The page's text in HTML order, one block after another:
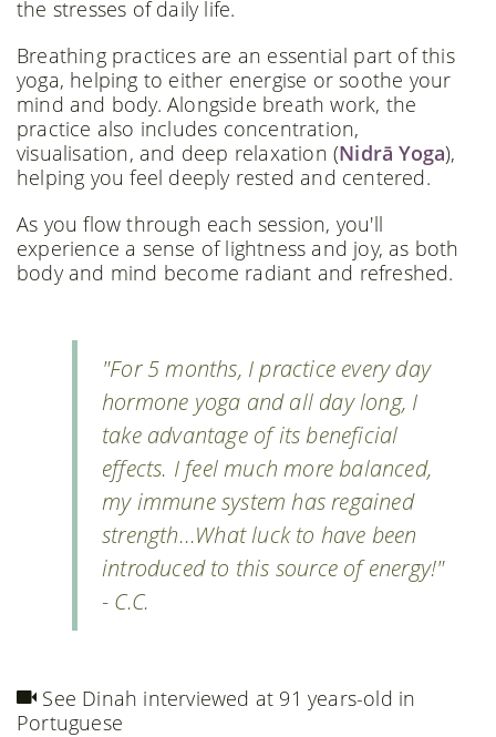
the stresses of daily life.
Breathing practices are an essential part of this
yoga, helping to either energise or soothe your
mind and body. Alongside breath work, the
practice also includes concentration,
visualisation, and deep relaxation (Nidrā Yoga),
helping you feel deeply rested and centered.
As you flow through each session, you'll
experience a sense of lightness and joy, as both
body and mind become radiant and refreshed.
"For 5 months, I practice every day
hormone yoga and all day long, I
take advantage of its beneficial
effects. I feel much more balanced,
my immune system has regained
strength...What luck to have been
introduced to this source of energy!"
- C.C.
See Dinah interviewed at 91 years-old in
Portuguese